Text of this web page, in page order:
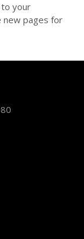
your
new pages for